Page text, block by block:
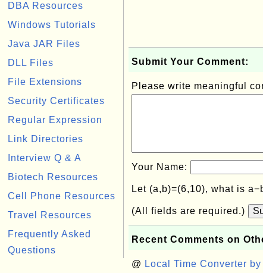
DBA Resources
Windows Tutorials
Java JAR Files
DLL Files
File Extensions
Security Certificates
Regular Expression
Link Directories
Interview Q & A
Biotech Resources
Cell Phone Resources
Travel Resources
Frequently Asked
Questions
Submit Your Comment:
Please write meaningful
Your Name:
Let (a,b)=(6,10), what is
(All fields are required.)
Recent Comments on
@ Local Time Converter